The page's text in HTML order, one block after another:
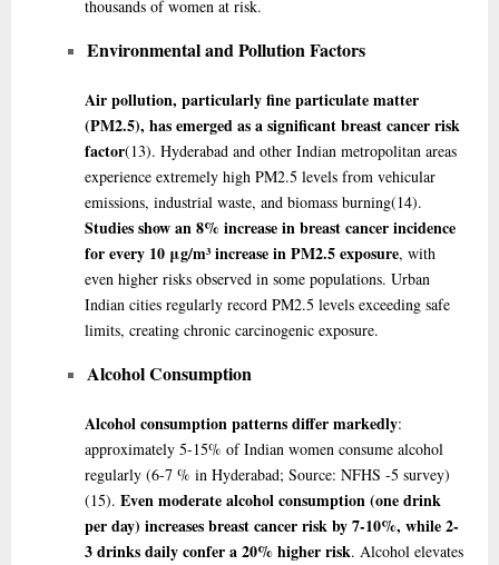
thousands of women at risk.
Environmental and Pollution Factors
Air pollution, particularly fine particulate matter
(PM2.5), has emerged as a significant breast cancer risk
factor(13). Hyderabad and other Indian metropolitan areas
experience extremely high PM2.5 levels from vehicular
emissions, industrial waste, and biomass burning(14).
Studies show an 8% increase in breast cancer incidence
for every 10 μg/m³ increase in PM2.5 exposure, with
even higher risks observed in some populations. Urban
Indian cities regularly record PM2.5 levels exceeding safe
limits, creating chronic carcinogenic exposure.
Alcohol Consumption
Alcohol consumption patterns differ markedly:
approximately 5-15% of Indian women consume alcohol
regularly (6-7 % in Hyderabad; Source: NFHS -5 survey)
(15). Even moderate alcohol consumption (one drink
per day) increases breast cancer risk by 7-10%, while 2-
3 drinks daily confer a 20% higher risk. Alcohol elevates